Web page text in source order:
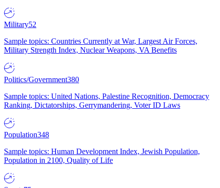
Military52
Sample topics: Countries Currently at War, Largest Air Forces,
Military Strength Index, Nuclear Weapons, VA Benefits
Politics/Government380
Sample topics: United Nations, Palestine Recognition, Democracy
Ranking, Dictatorships, Gerrymandering, Voter ID Laws
Population348
Sample topics: Human Development Index, Jewish Population,
Population in 2100, Quality of Life